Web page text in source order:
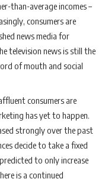
than-average incomes –
consumers are
news media for
television news is still the
of mouth and social
consumers are
has yet to happen.
strongly over the past
decide to take a fixed
to only increase
is a continued